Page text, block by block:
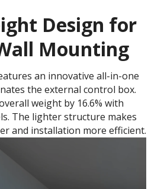
Design for
Mounting
an innovative all-in-one
the external control box.
weight by 16.6% with
The lighter structure makes
and installation more efficient.